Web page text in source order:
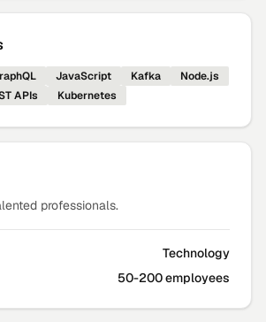
JavaScript Kafka
Node.js
APIs Kubernetes
professionals.
Technology
50-200 employees